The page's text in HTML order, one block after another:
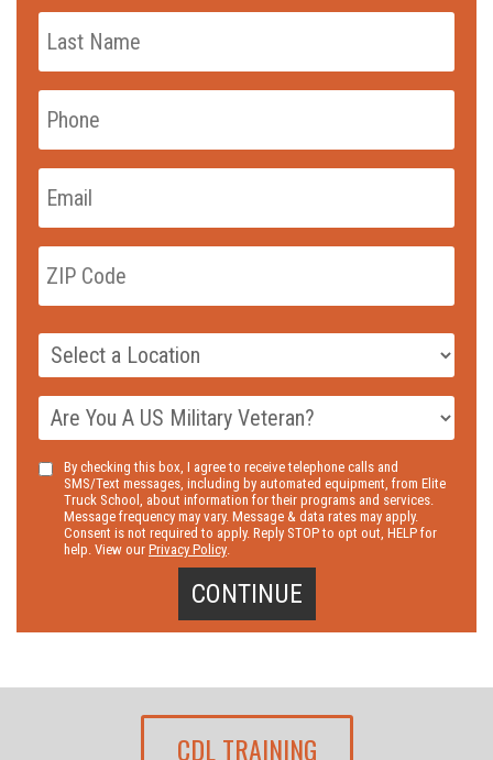
Last
Name
Phone
Email *
zip_code *
Code
Campus*
Veteran_Status*
Consent
By checking this box, I agree to receive telephone calls and
SMS/Text messages, including by automated equipment, from Elite
Truck School, about information for their programs and services.
Message frequency may vary. Message & data rates may apply.
Consent is not required to apply. Reply STOP to opt out, HELP for
help. View our Privacy Policy.
CONTINUE
CDL TRAINING